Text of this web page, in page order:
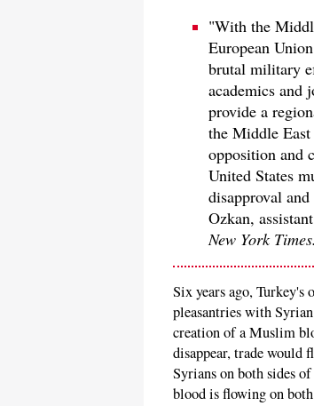
"With the
European
brutal military
academics and
provide a
the Middle
opposition and
United States
disapproval
Ozkan,
New York Times.
Six years ago, Turkey's
pleasantries with
creation of a Muslim
disappear, trade would
Syrians on both sides
blood is flowing on